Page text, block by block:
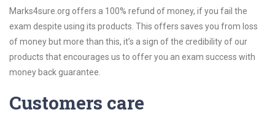
Marks4sure.org offers a 100% refund of money, if you fail the
exam despite using its products. This offers saves you from loss
of money but more than this, it’s a sign of the credibility of our
products that encourages us to offer you an exam success with
money back guarantee.
Customers care